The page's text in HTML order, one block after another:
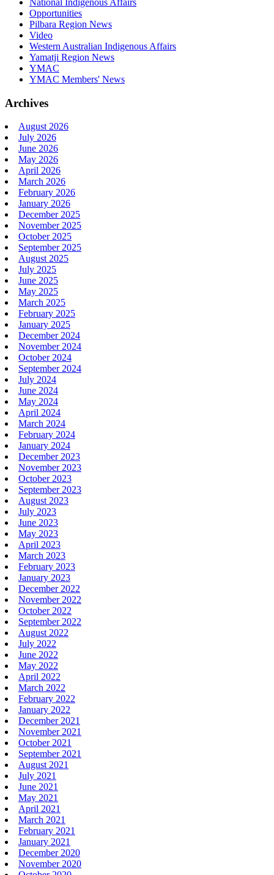
National Indigenous Affairs
Opportunities
Pilbara Region News
Video
Western Australian Indigenous Affairs
Yamatji Region News
YMAC
YMAC Members' News
Archives
August 2026
July 2026
June 2026
May 2026
April 2026
March 2026
February 2026
January 2026
December 2025
November 2025
October 2025
September 2025
August 2025
July 2025
June 2025
May 2025
March 2025
February 2025
January 2025
December 2024
November 2024
October 2024
September 2024
July 2024
June 2024
May 2024
April 2024
March 2024
February 2024
January 2024
December 2023
November 2023
October 2023
September 2023
August 2023
July 2023
June 2023
May 2023
April 2023
March 2023
February 2023
January 2023
December 2022
November 2022
October 2022
September 2022
August 2022
July 2022
June 2022
May 2022
April 2022
March 2022
February 2022
January 2022
December 2021
November 2021
October 2021
September 2021
August 2021
July 2021
June 2021
May 2021
April 2021
March 2021
February 2021
January 2021
December 2020
November 2020